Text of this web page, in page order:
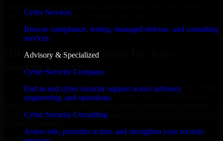
Cyber Services
Browse compliance, testing, managed defense, and consulting
services.
Advisory & Specialized
Cyber Security Company
End-to-end cyber security support across advisory,
engineering, and operations.
Cyber Security Consulting
Assess risk, prioritize action, and strengthen your security
Ann Arbor business goals to deliver real value.
Hire GLBA Compliance now
Hire GLBA Compliance for Your
Startup’s Success
We offer experienced GLBA Compliance in Michigan to help build
and scale their products efficiently. Whether you’re launching an
product, our developers integrate seamlessly with your workflow to